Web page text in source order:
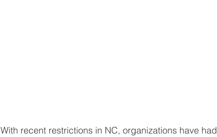
With recent restrictions in NC, organizations have